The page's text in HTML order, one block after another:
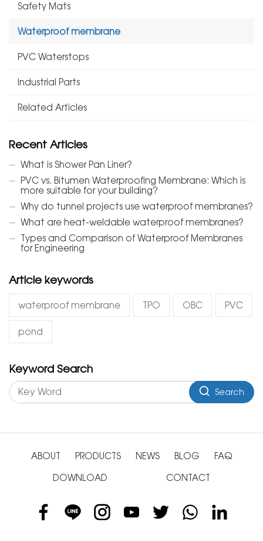
Safety Mats
Waterproof membrane
PVC Waterstops
Industrial Parts
Related Articles
Recent Articles
What is Shower Pan Liner?
PVC vs. Bitumen Waterproofing Membrane: Which is
more suitable for your building?
Why do tunnel projects use waterproof membranes?
What are heat-weldable waterproof membranes?
Types and Comparison of Waterproof Membranes
for Engineering
Article keywords
waterproof membrane TPO OBC PVC
pond
Keyword Search
Search
ABOUT PRODUCTS NEWS BLOG FAQ
DOWNLOAD CONTACT